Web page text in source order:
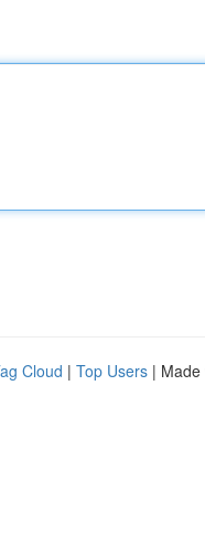
Cloud | Top Users | Made